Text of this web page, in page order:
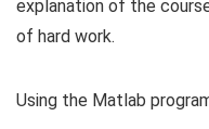
explanation of the
of hard work.
Using the Matlab